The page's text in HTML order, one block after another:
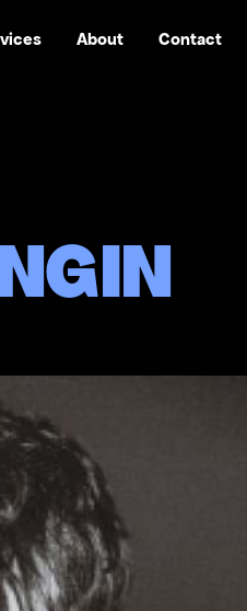
About Contact